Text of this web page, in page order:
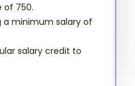
of 750.
a minimum salary of
salary credit to